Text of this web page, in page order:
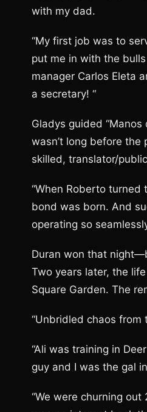
with my dad.
“My first job was to
put me in with the
manager Carlos Eleta
a secretary! “
Gladys guided
wasn’t long before
skilled, translator/
“When Roberto turned
bond was born. And
operating so
Duran won that
Two years later, the
Square Garden. The
“Unbridled chaos
“Ali was training in
guy and I was the gal
“We were churning